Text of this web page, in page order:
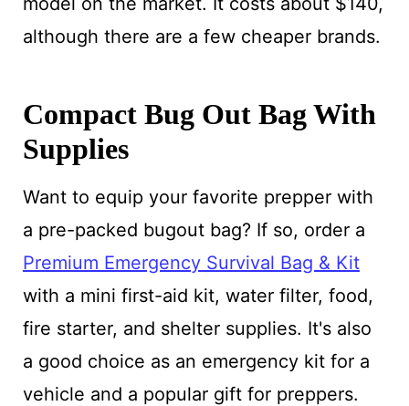
although there are a few cheaper brands.
Compact Bug Out Bag With
Supplies
Want to equip your favorite prepper with
a pre-packed bugout bag? If so, order a
Premium Emergency Survival Bag & Kit
with a mini first-aid kit, water filter, food,
fire starter, and shelter supplies. It's also
a good choice as an emergency kit for a
vehicle and a popular gift for preppers.